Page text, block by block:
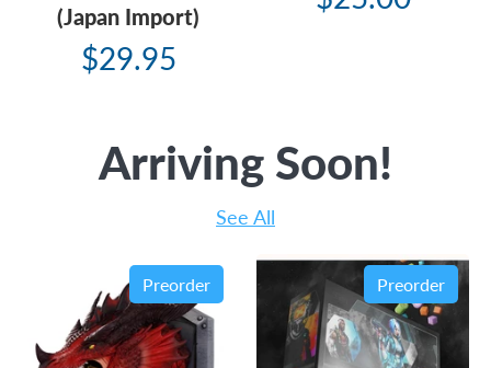
(Japan Import)
$29.95
Arriving Soon!
See All
Preorder Preorder